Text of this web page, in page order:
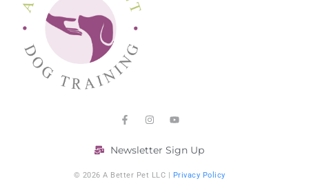
Newsletter Sign Up
© 2026 A Better Pet LLC | Privacy Policy